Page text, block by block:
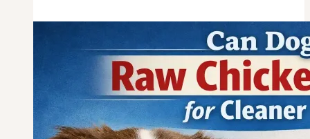
Cartilage
for
Joint
Support?
Safety